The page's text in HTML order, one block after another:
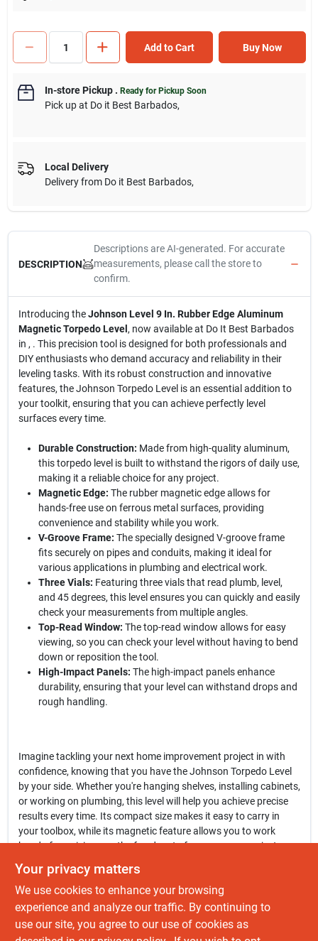
Add to Cart Buy Now
In-store Pickup. Ready for Pickup Soon
Pick upat Do it Best Barbados,
Local Delivery
Delivery from Do it Best Barbados,
DESCRIPTION
Descriptions are AI-generated. For accurate
measurements, please call the store to
confirm.
Introducing theJohnson Level 9 In. Rubber Edge Aluminum
Magnetic Torpedo Level , now available at Do It Best Barbados
in , . This precision tool is designed for both professionals and
DIY enthusiasts who demand accuracy and reliability in their
leveling tasks. With its robust construction and innovative
features, the Johnson Torpedo Level is an essential addition to
your toolkit, ensuring that you can achieve perfectly level
surfaces every time.
Durable Construction: Made from high-quality aluminum,
this torpedo level is built to withstand the rigors of daily use,
making it a reliable choice for any project.
Magnetic Edge: The rubber magnetic edge allows for
hands-free use on ferrous metal surfaces, providing
convenience and stability while you work.
V-Groove Frame: The specially designed V-groove frame
fits securely on pipes and conduits, making it ideal for
various applications in plumbing and electrical work.
Three Vials: Featuring three vials that read plumb, level,
and 45 degrees, this level ensures you can quickly and easily
check your measurements from multiple angles.
Top-Read Window: The top-read window allows for easy
viewing, so you can check your level without having to bend
down or reposition the tool.
High-Impact Panels: The high-impact panels enhance
durability, ensuring that your level can withstand drops and
rough handling.
Imagine tackling your next home improvement project in with
confidence, knowing that you have the Johnson Torpedo Level
by your side. Whether you're hanging shelves, installing cabinets,
or working on plumbing, this level will help you achieve precise
results every time. Its compact size makes it easy to carry in
your toolbox, while its magnetic feature allows you to work
hands-free, giving you the freedom to focus on your project.
In conclusion, theJohnson Level 9 In. Rubber Edge Aluminum
Magnetic Torpedo Levelis more than just a measuring tool; it's a
reliable partner for all your leveling needs. Don't compromise on
accuracy—equip yourself with this essential tool available at Do
It Best Barbados in , , and elevate your craftsmanship to new
Your privacy matters
We use cookies to enhance your browsing
experience and analyze our traffic. By continuing to
use our site, you agree to our use of cookies as